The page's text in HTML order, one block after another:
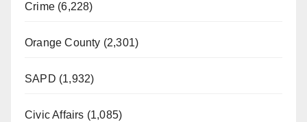
Crime (6,228)
Orange County (2,301)
SAPD (1,932)
Civic Affairs (1,085)